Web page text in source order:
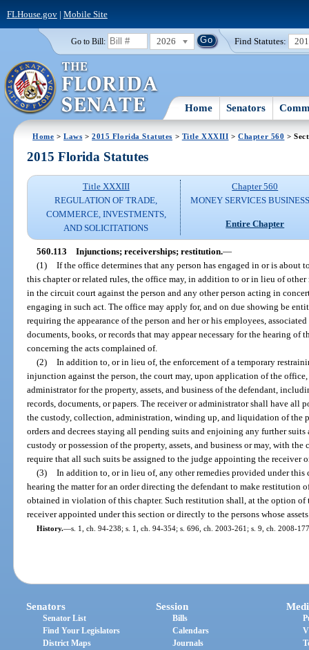
FLHouse.gov| Mobile Site
Go to Bill: 2026 Find Statutes:
Home Senators
Home >Laws >2015 Florida Statutes > Title XXXIII >Chapter 560 >
2015 Florida Statutes
Title XXXIII
REGULATION OF TRADE,
COMMERCE, INVESTMENTS,
AND SOLICITATIONS
Chapter 560
MONEY SERVICES
Entire Chapter
560.113 Injunctions; receiverships; restitution.—
(1) If the office determines that any person has engaged in or is
this chapter or related rules, the office may, in addition to or in lieu of
in the circuit court against the person and any other person acting in
engaging in such act. The office may apply for, and on due showing be
requiring the appearance of the person and her or his employees,
documents, books, or records that may appear necessary for the hearing
concerning the acts complained of.
(2) In addition to, or in lieu of, the enforcement of a temporary
injunction against the person, the court may, upon application of the
administrator for the property, assets, and business of the defendant,
records, documents, or papers. The receiver or administrator shall have all
the custody, collection, administration, winding up, and liquidation of the
orders and decrees staying all pending suits and enjoining any further suits
custody or possession of the property, assets, and business or may, with
require that all such suits be assigned to the judge appointing the receiver
(3) In addition to, or in lieu of, any other remedies provided under this
hearing the matter for an order directing the defendant to make restitution
obtained in violation of this chapter. Such restitution shall, at the option of
receiver appointed under this section or directly to the persons whose
History.—s. 1, ch. 94-238; s. 1, ch. 94-354; s. 696, ch. 2003-261; s. 9, ch. 2008-
Senators
Senator List
Find Your Legislators
District Maps
Session
Bills
Calendars
Journals